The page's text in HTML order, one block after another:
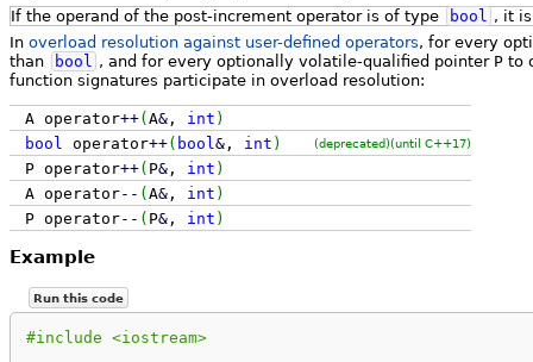
If the operand of the post-increment operator is of type
bool , it
In overload resolution against user-defined operators, for every
than
bool , and for every optionally volatile-qualified pointer P to
function signatures participate in overload resolution:
A operator++(A&, int )
bool
operator++( bool &, int ) (deprecated)(until C++17)
P operator++( P&, int )
A operator-- (A&, int )
P operator-- ( P&, int )
Example
Run this code
#include <iostream>